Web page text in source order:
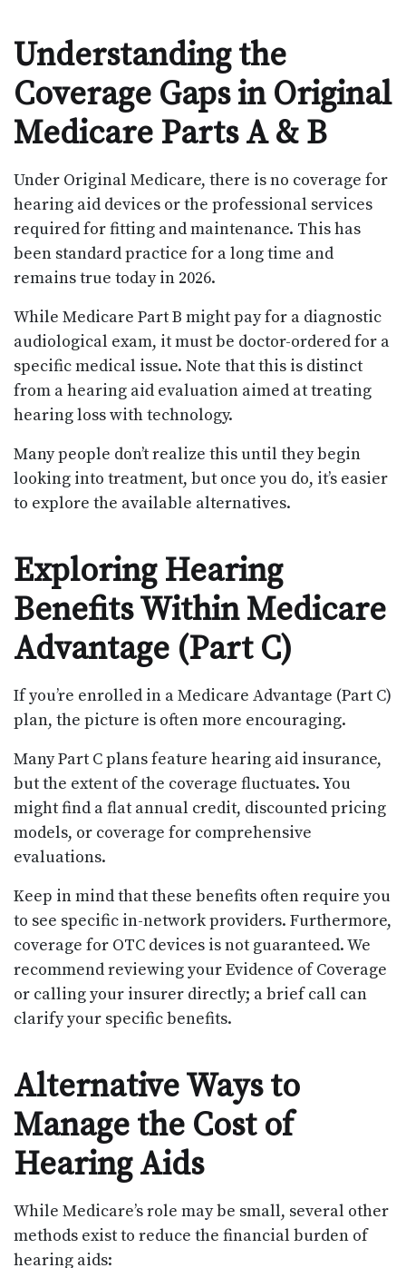
Understanding the
Coverage Gaps in Original
Medicare Parts A & B
Under Original Medicare, there is no coverage for
hearing aid devices or the professional services
required for fitting and maintenance. This has
been standard practice for a long time and
remains true today in 2026.
While Medicare Part B might pay for a diagnostic
audiological exam, it must be doctor-ordered for a
specific medical issue. Note that this is distinct
from a hearing aid evaluation aimed at treating
hearing loss with technology.
Many people don’t realize this until they begin
looking into treatment, but once you do, it’s easier
to explore the available alternatives.
Exploring Hearing
Benefits Within Medicare
Advantage (Part C)
If you’re enrolled in a Medicare Advantage (Part C)
plan, the picture is often more encouraging.
Many Part C plans feature hearing aid insurance,
but the extent of the coverage fluctuates. You
might find a flat annual credit, discounted pricing
models, or coverage for comprehensive
evaluations.
Keep in mind that these benefits often require you
to see specific in-network providers. Furthermore,
coverage for OTC devices is not guaranteed. We
recommend reviewing your Evidence of Coverage
or calling your insurer directly; a brief call can
clarify your specific benefits.
Alternative Ways to
Manage the Cost of
Hearing Aids
While Medicare’s role may be small, several other
methods exist to reduce the financial burden of
hearing aids: